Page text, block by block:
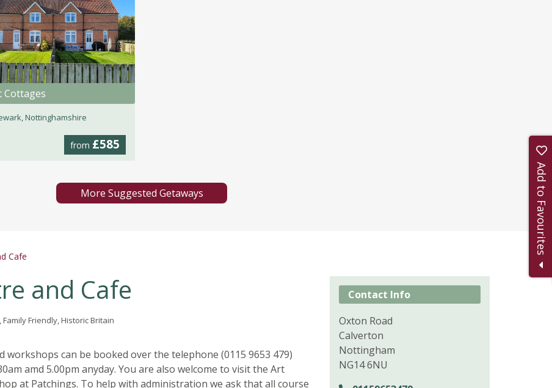
Cottages
Nottinghamshire
from £585
More Suggested Getaways
Cafe
and Cafe
Friendly, Historic Britain
workshops can be booked over the telephone (0115 9653 479)
amd 5.00pm anyday. You are also welcome to visit the Art
at Patchings. To help with administration we ask that all course
Contact Info
Oxton Road
Calverton
Nottingham
NG14 6NU
Add to Favourites